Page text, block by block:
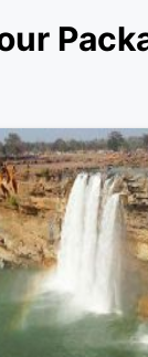
Bada
Falls.